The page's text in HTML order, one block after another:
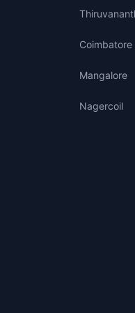
Coimbatore
Mangalore
Nagercoil